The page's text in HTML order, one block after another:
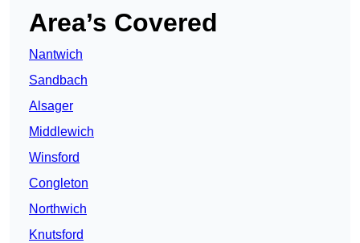
Area’s Covered
Nantwich
Sandbach
Alsager
Middlewich
Winsford
Congleton
Northwich
Knutsford